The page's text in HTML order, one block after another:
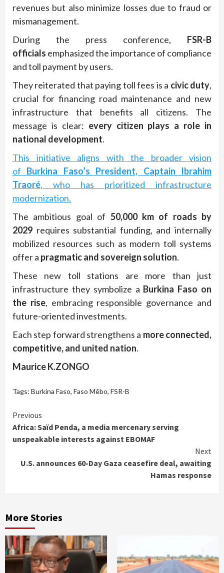
revenues but also minimize losses due to fraud or
mismanagement.
During the press conference, FSR-B
officials emphasized the importance of compliance
and toll payment by users.
They reiterated that paying toll fees is a civic duty,
crucial for financing road maintenance and new
infrastructure that benefits all citizens. The
message is clear: every citizen plays a role in
national development.
This initiative aligns with the broader vision
of Burkina Faso’s President, Captain Ibrahim
Traoré, who has prioritized infrastructure
modernization.
The ambitious goal of 50,000 km of roads by
2029 requires substantial funding, and internally
mobilized resources such as modern toll systems
offer a pragmatic and sovereign solution.
These new toll stations are more than just
infrastructure they symbolize a Burkina Faso on
the rise, embracing responsible governance and
future-oriented investments.
Each step forward strengthens a more connected,
competitive, and united nation.
Maurice K.ZONGO
Tags: Burkina Faso, Faso Mêbo, FSR-B
Continue
Reading
Previous
Africa: Saïd Penda, a media mercenary serving
unspeakable interests against EBOMAF
Next
U.S. announces 60-Day Gaza ceasefire deal, awaiting
Hamas response
More Stories